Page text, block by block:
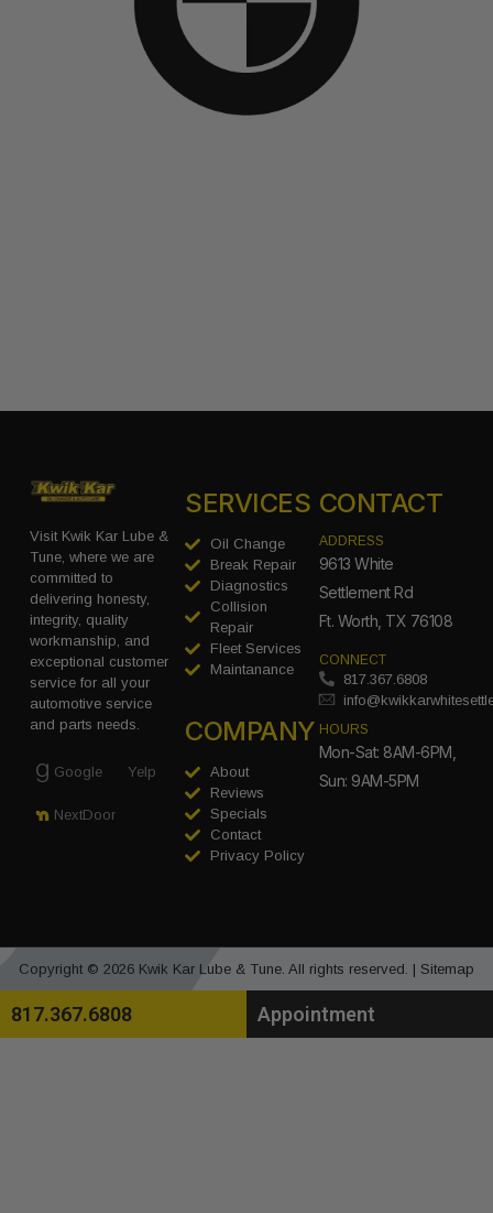
Visit Kwik Kar Lube &
Tune, where we are
committed to
delivering honesty,
integrity, quality
workmanship, and
exceptional customer
service for all your
automotive service
and parts needs.
Google Yelp
NextDoor
SERVICES
Oil Change
Break Repair
Diagnostics
Collision
Repair
Fleet Services
Maintanance
COMPANY
About
Reviews
Specials
Contact
Privacy Policy
CONTACT
ADDRESS
9613 White
Settlement Rd
Ft. Worth, TX 76108
CONNECT
817.367.6808
HOURS
Mon-Sat: 8AM-6PM,
Sun: 9AM-5PM
Copyright © 2026 Kwik Kar Lube & Tune. All rights reserved. | Sitemap
817.367.6808 Appointment